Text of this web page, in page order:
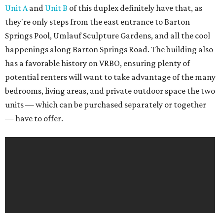
Unit Aand Unit B of this duplex definitely have that, as
they're only steps from the east entrance to Barton
Springs Pool, Umlauf Sculpture Gardens, and all the cool
happenings along Barton Springs Road. The building also
has a favorable history on VRBO, ensuring plenty of
potential renters will want to take advantage of the many
bedrooms, living areas, and private outdoor space the two
units — which can be purchased separately or together
— have to offer.